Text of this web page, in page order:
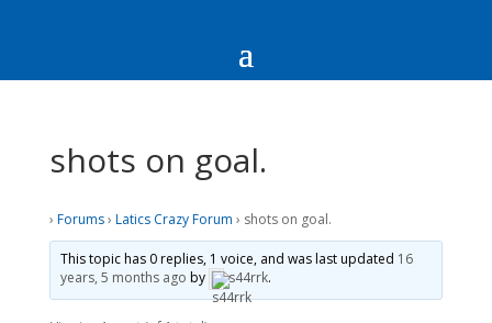
shots on goal.
› Forums› Latics Crazy Forum › shots on goal.
This topic has 0 replies, 1 voice, and was last updated 16
years, 5 months ago by s44rrk.